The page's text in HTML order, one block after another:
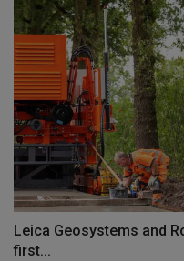
Leica Geosystems and
first...